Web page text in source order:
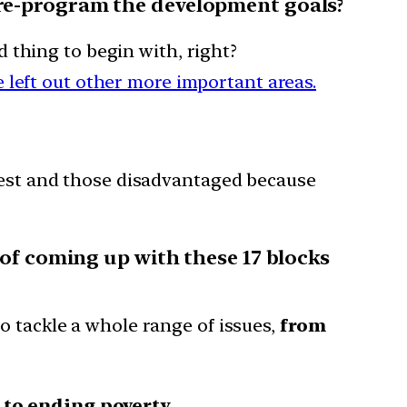
program the development goals?
thing to begin with, right?
left out other more important areas.
and those disadvantaged because
coming up with these 17 blocks
tackle a whole range of issues, from